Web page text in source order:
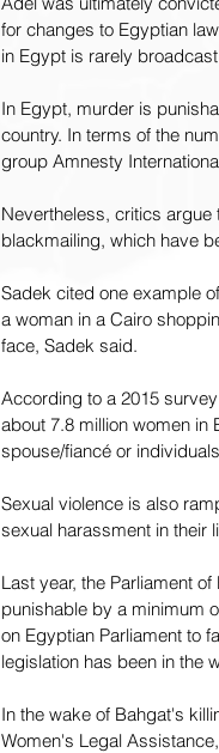
for changes to Egyptian
in Egypt is rarely
In Egypt, murder is
country. In terms of the
group Amnesty
Nevertheless, critics
blackmailing, which have
Sadek cited one example
a woman in a Cairo
face, Sadek said.
According to a 2015
about 7.8 million women in
spouse/fiancé or
Sexual violence is also
sexual harassment in their
Last year, the Parliament
punishable by a minimum
on Egyptian Parliament to
legislation has been in the
In the wake of Bahgat's
Women's Legal